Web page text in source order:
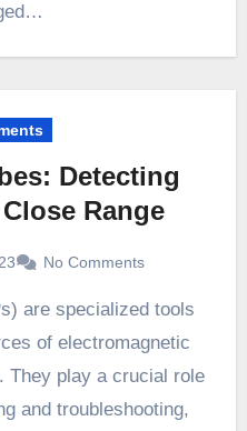
Detecting
Range
No Comments
of electromagnetic
They play a crucial role
and troubleshooting,